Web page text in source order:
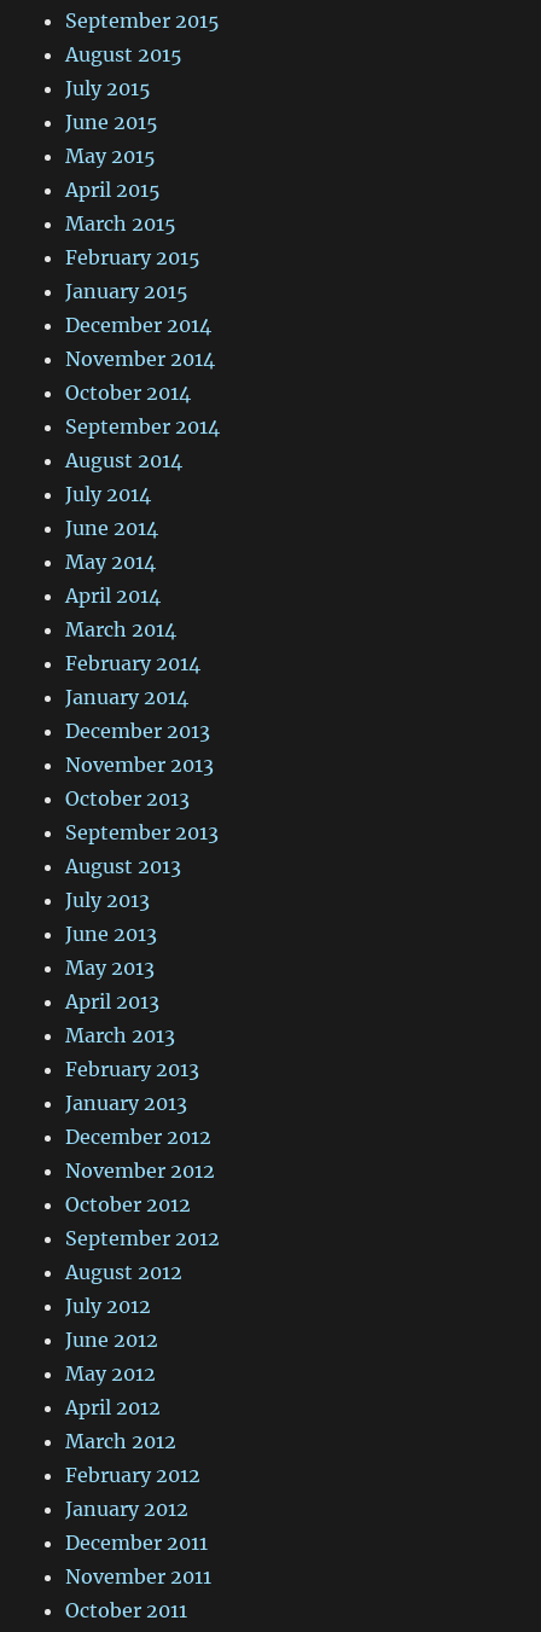
September 2015
August 2015
July 2015
June 2015
May 2015
April 2015
March 2015
February 2015
January 2015
December 2014
November 2014
October 2014
September 2014
August 2014
July 2014
June 2014
May 2014
April 2014
March 2014
February 2014
January 2014
December 2013
November 2013
October 2013
September 2013
August 2013
July 2013
June 2013
May 2013
April 2013
March 2013
February 2013
January 2013
December 2012
November 2012
October 2012
September 2012
August 2012
July 2012
June 2012
May 2012
April 2012
March 2012
February 2012
January 2012
December 2011
November 2011
October 2011